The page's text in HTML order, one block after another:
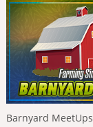
Barnyard